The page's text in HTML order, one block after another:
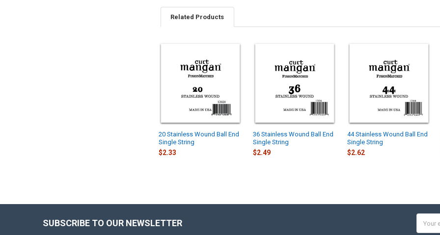
Related Products
Products
20 Stainless Wound Ball End
Single String
$2.33
36 Stainless Wound Ball End
Single String
$2.49
44 Stainless Wound Ball End
Single String
$2.62
SUBSCRIBE TO OUR NEWSLETTER